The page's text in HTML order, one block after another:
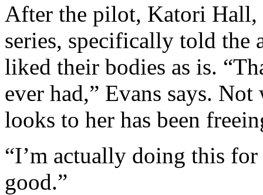
After the pilot, Katori Hall,
series, specifically told the
liked their bodies as is.
ever had,” Evans says.
looks to her has been
“I’m actually doing this for
good.”